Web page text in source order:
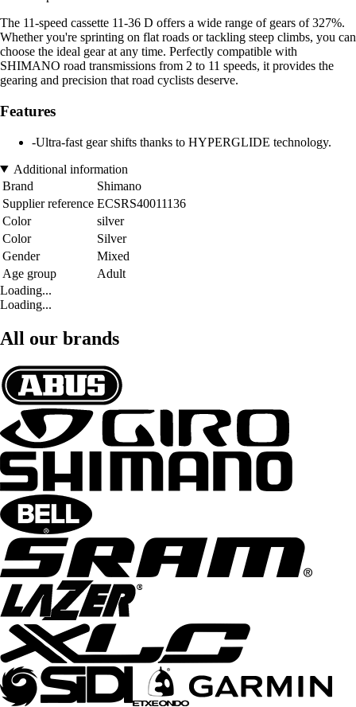
The 11-speed cassette 11-36 D offers a wide range of gears of 327%.
Whether you're sprinting on flat roads or tackling steep climbs, you can
choose the ideal gear at any time. Perfectly compatible with
SHIMANO road transmissions from 2 to 11 speeds, it provides the
gearing and precision that road cyclists deserve.
Features
-Ultra-fast gear shifts thanks to HYPERGLIDE technology.
Additional information
Brand
Shimano
Supplier reference ECSRS40011136
Color
silver
Color
Silver
Gender
Mixed
Age group
Adult
Loading...
Loading...
All our brands